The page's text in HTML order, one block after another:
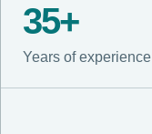
35+
Years of experience